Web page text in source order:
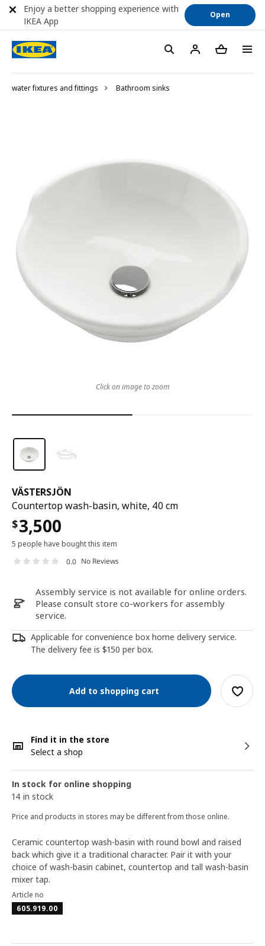
water fixtures and fittings Bathroom sinks
VÄSTERSJÖN
Countertop wash-basin, white, 40 cm
$3,500
5 people have bought this item
0.0 No Reviews
Assembly service is not available for online orders.
Please consult store co-workers for assembly
service.
Applicable for convenience box home delivery service.
The delivery fee is $150 per box.
Add to shopping cart
Find it in the store
Select a shop
In stock for online shopping
14 in stock
Price and products in stores may be different from those online.
Click on image to zoom
Ceramic countertop wash-basin with round bowl and raised
back which give it a traditional character. Pair it with your
choice of wash-basin cabinet, countertop and tall wash-basin
mixer tap.
Article no
605.919.00
Enjoy a better shopping experience with
IKEA App
Open